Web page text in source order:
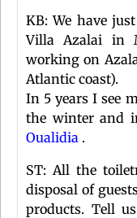
KB: We have
Villa Azalai in
working on
Atlantic coast).
In 5 years I see
the winter and
Oualidia .
ST: All the
disposal of
products. Tell